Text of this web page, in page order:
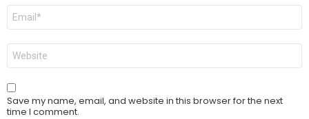
Email
Website
Save my name, email, and website in this browser for the next
time I comment.